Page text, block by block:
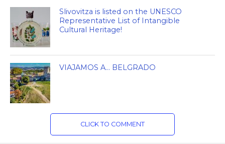
Slivovitza is listed on the UNESCO
Representative List of Intangible
Cultural Heritage!
VIAJAMOS A… BELGRADO
CLICK TO COMMENT